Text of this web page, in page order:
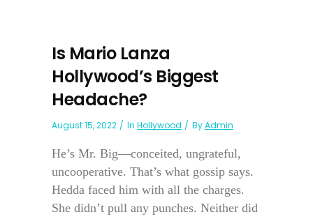
Is Mario Lanza
Hollywood’s Biggest
Headache?
August 15, 2022 In Hollywood ByAdmin
He’s Mr. Big—conceited, ungrateful,
uncooperative. That’s what gossip says.
Hedda faced him with all the charges.
She didn’t pull any punches. Neither did